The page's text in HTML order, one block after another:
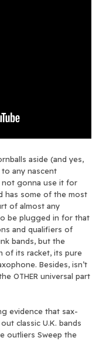
aside (and yes,
to any nascent
not gonna use it for
has some of the most
of almost any
be plugged in for that
and qualifiers of
bands, but the
of its racket, its pure
Besides, isn’t
OTHER universal part
evidence that sax-
classic U.K. bands
outliers Sweep the